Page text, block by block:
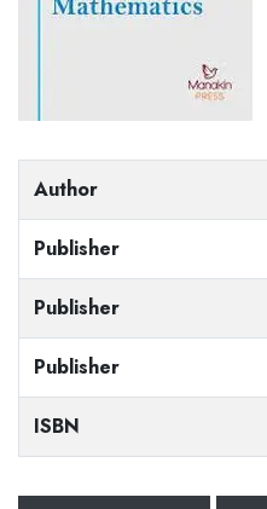
Author
Publisher
Publisher
Publisher
ISBN